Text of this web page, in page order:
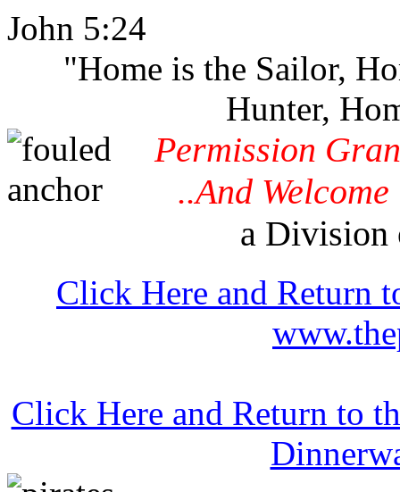
John 5:24
"Home is the Sailor,
Hunter,
Permission
..And
a Division
Click Here and Return
Click Here and Return to